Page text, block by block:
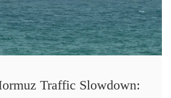
Traffic Slowdown: